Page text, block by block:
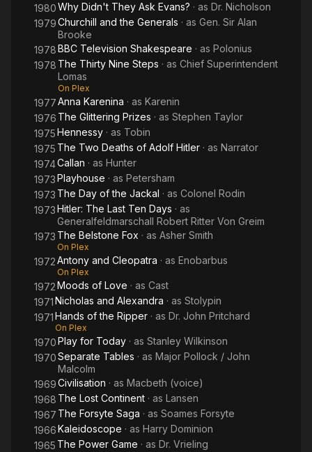
1980Why Didn't They Ask Evans? · as Dr. Nicholson
1979Churchill and the Generals · as Gen. Sir Alan
Brooke
1978BBC Television Shakespeare · as Polonius
1978 The Thirty Nine Steps · as Chief Superintendent
Lomas
On Plex
1977Anna Karenina · as Karenin
1976 The Glittering Prizes · as Stephen Taylor
1975Hennessy · as Tobin
1975 The Two Deaths of Adolf Hitler · as Narrator
1974Callan · as Hunter
1973Playhouse · as Petersham
1973 The Day of the Jackal · as Colonel Rodin
1973Hitler: The Last Ten Days · as
Generalfeldmarschall Robert Ritter Von Greim
1973 The Belstone Fox · as Asher Smith
On Plex
1972Antony and Cleopatra · as Enobarbus
On Plex
1972Moods of Love · as Cast
1971Nicholas and Alexandra · as Stolypin
1971Hands of the Ripper · as Dr. John Pritchard
On Plex
1970Play for Today · as Stanley Wilkinson
1970Separate Tables · as Major Pollock / John
Malcolm
1969Civilisation · as Macbeth (voice)
1968 The Lost Continent · as Lansen
1967 The Forsyte Saga · as Soames Forsyte
1966Kaleidoscope · as Harry Dominion
1965 The Power Game · as Dr. Vrieling